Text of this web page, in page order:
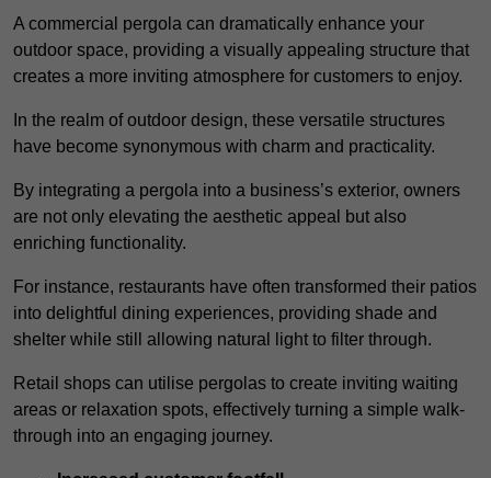
A commercial pergola can dramatically enhance your
outdoor space, providing a visually appealing structure that
creates a more inviting atmosphere for customers to enjoy.
In the realm of outdoor design, these versatile structures
have become synonymous with charm and practicality.
By integrating a pergola into a business’s exterior, owners
are not only elevating the aesthetic appeal but also
enriching functionality.
For instance, restaurants have often transformed their patios
into delightful dining experiences, providing shade and
shelter while still allowing natural light to filter through.
Retail shops can utilise pergolas to create inviting waiting
areas or relaxation spots, effectively turning a simple walk-
through into an engaging journey.